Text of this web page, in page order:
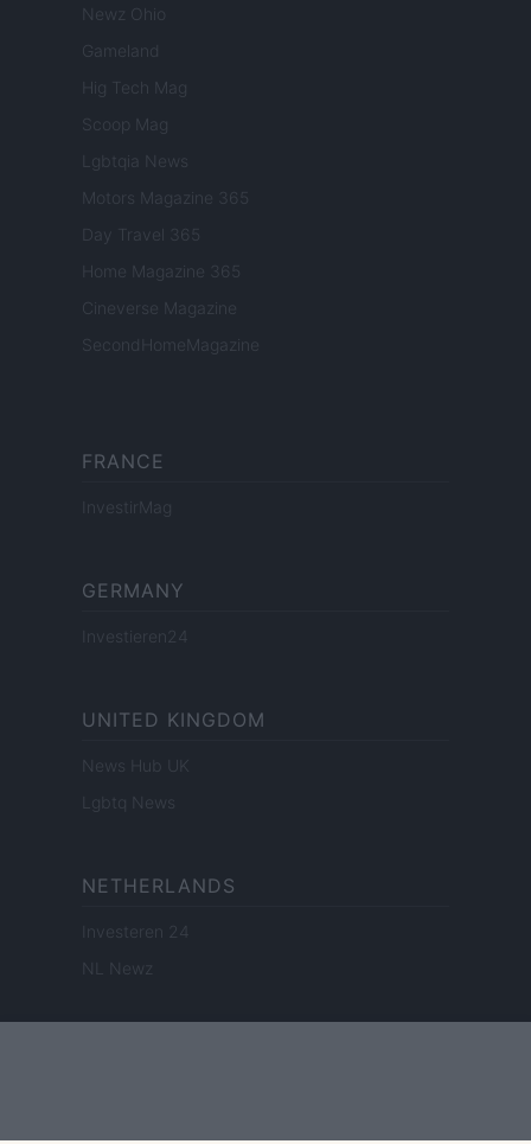
Newz Ohio
Gameland
Hig Tech Mag
Scoop Mag
Lgbtqia News
Motors Magazine 365
Day Travel 365
Home Magazine 365
Cineverse Magazine
SecondHomeMagazine
FRANCE
InvestirMag
GERMANY
Investieren24
UNITED KINGDOM
News Hub UK
Lgbtq News
NETHERLANDS
Investeren 24
NL Newz